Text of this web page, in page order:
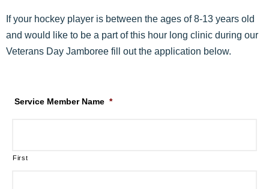
If your hockey player is between the ages of 8-13 years old
and would like to be a part of this hour long clinic during our
Veterans Day Jamboree fill out the application below.
Service Member Name *
First